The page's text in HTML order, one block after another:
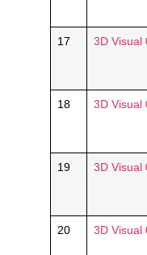
17 3D Visual
18 3D Visual
19 3D Visual
20 3D Visual